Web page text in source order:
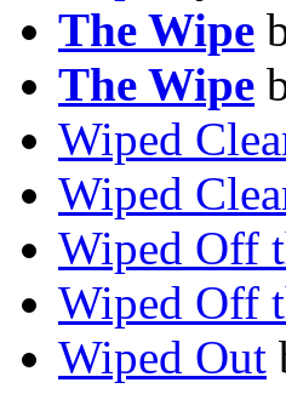
The Wipe
The Wipe
Wiped
Wiped
Wiped Off
Wiped Off
Wiped Out